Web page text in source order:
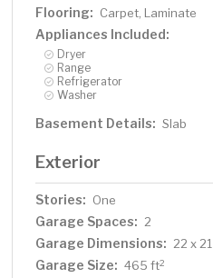
Flooring: Carpet, Laminate
Appliances Included:
Dryer
Range
Refrigerator
Washer
Basement Details: Slab
Exterior
Stories: One
Garage Spaces: 2
Garage Dimensions: 22 x 21
Garage Size: 465 ft2